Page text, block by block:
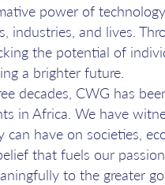
power of
industries, and lives.
the potential of
a brighter future.
decades, CWG has
in Africa. We have
have on societies,
that fuels our
to the greater